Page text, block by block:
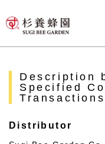
Description
Specified
Distributor